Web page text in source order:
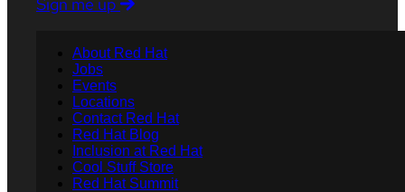
About Red Hat
Jobs
Events
Locations
Contact Red Hat
Red Hat Blog
Inclusion at Red Hat
Cool Stuff Store
Red Hat Summit